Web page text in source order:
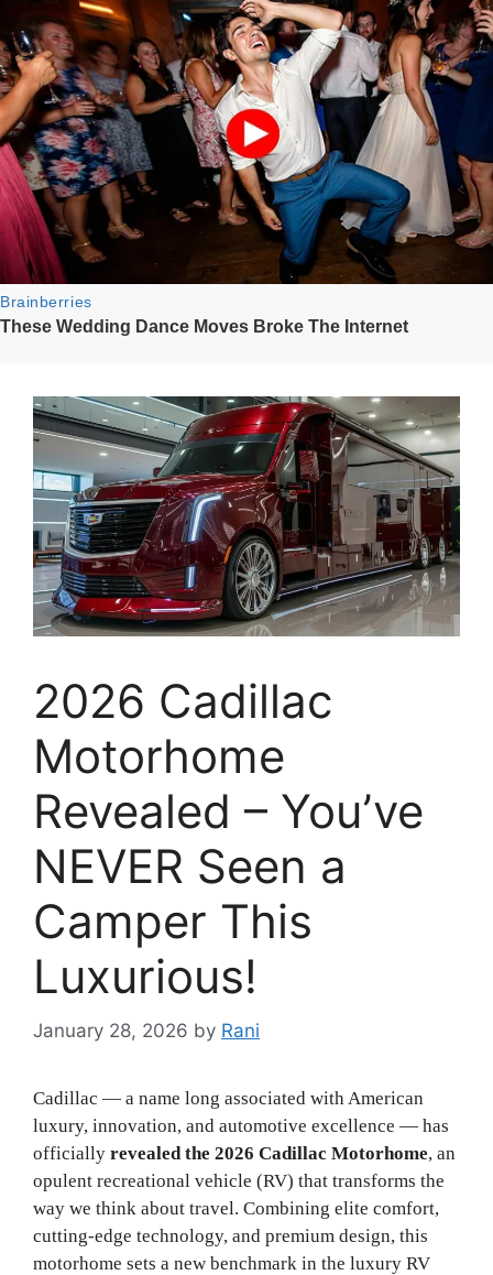
2026 Cadillac
Motorhome
Revealed – You’ve
NEVER Seen a
Camper This
Luxurious!
January 28, 2026 by Rani
Cadillac — a name long associated with American
luxury, innovation, and automotive excellence — has
officially revealed the 2026 Cadillac Motorhome, an
opulent recreational vehicle (RV) that transforms the
way we think about travel. Combining elite comfort,
cutting‑edge technology, and premium design, this
motorhome sets a new benchmark in the luxury RV